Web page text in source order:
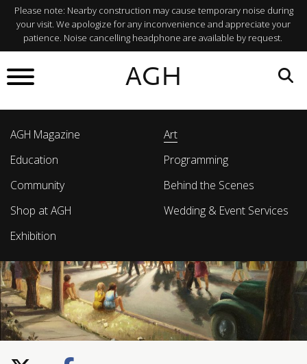
Please note: Nearby construction may cause temporary noise during
your visit. We apologize for any inconvenience and appreciate your
patience. Noise cancelling headphone are available by request.
AGH
AGH Magazine
Art
Education
Programming
Community
Behind the Scenes
Shop at AGH
Wedding & Event Services
Exhibition